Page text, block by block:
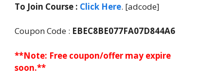
To Join Course : Click Here. [adcode]
Coupon Code : EBEC8BE077FA07D844A6
**Note: Free coupon/offer may expire
soon.**